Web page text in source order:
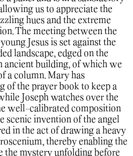
us to appreciate the
hues and the extreme
The meeting between the
Jesus is set against the
landscape, edged on the
ancient building, of which we
a column. Mary has
of the prayer book to keep a
Joseph watches over the
well-calibrated composition
scenic invention of the angel
in the act of drawing a heavy
thereby enabling the
the mystery unfolding before